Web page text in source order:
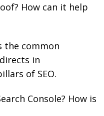
How can it help
the common
in
of SEO.
Console? How is